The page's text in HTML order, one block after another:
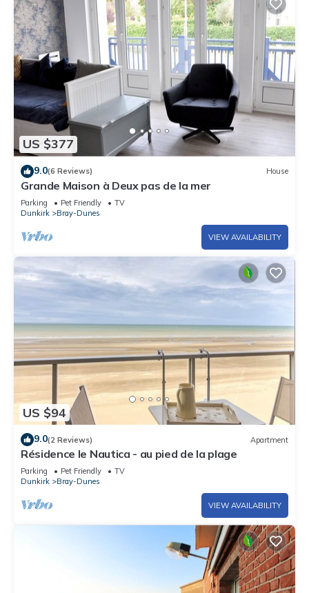
US $377
9.0(6 Reviews) House
Grande Maison à Deux pas de la mer
Parking Pet Friendly
TV
Dunkirk
Bray-Dunes
VIEW AVAILABILITY
US $94
9.0(2 Reviews) Apartment
Résidence le Nautica - au pied de la plage
Parking Pet Friendly
TV
Dunkirk
Bray-Dunes
VIEW AVAILABILITY